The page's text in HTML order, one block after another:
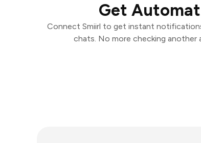
Get
Connect Smiirl to get instant
chats. No more checking another